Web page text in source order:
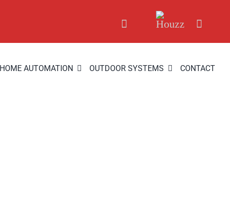
HOME AUTOMATION OUTDOOR SYSTEMS CONTACT